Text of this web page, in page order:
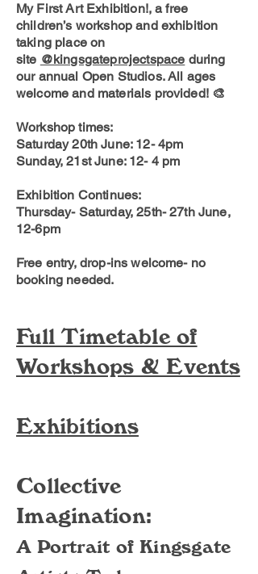
My First Art Exhibition!, a free
children’s workshop and exhibition
taking place on
site @kingsgateprojectspace during
our annual Open Studios. All ages
welcome and materials provided! 🎨
Workshop times:
Saturday 20th June: 12- 4pm
Sunday, 21st June: 12- 4 pm
Exhibition Continues:
Thursday- Saturday, 25th- 27th June,
12-6pm
Free entry, drop-ins welcome- no
booking needed.
Full Timetable of
Workshops & Events
Exhibitions
Collective
Imagination:
A Portrait of Kingsgate